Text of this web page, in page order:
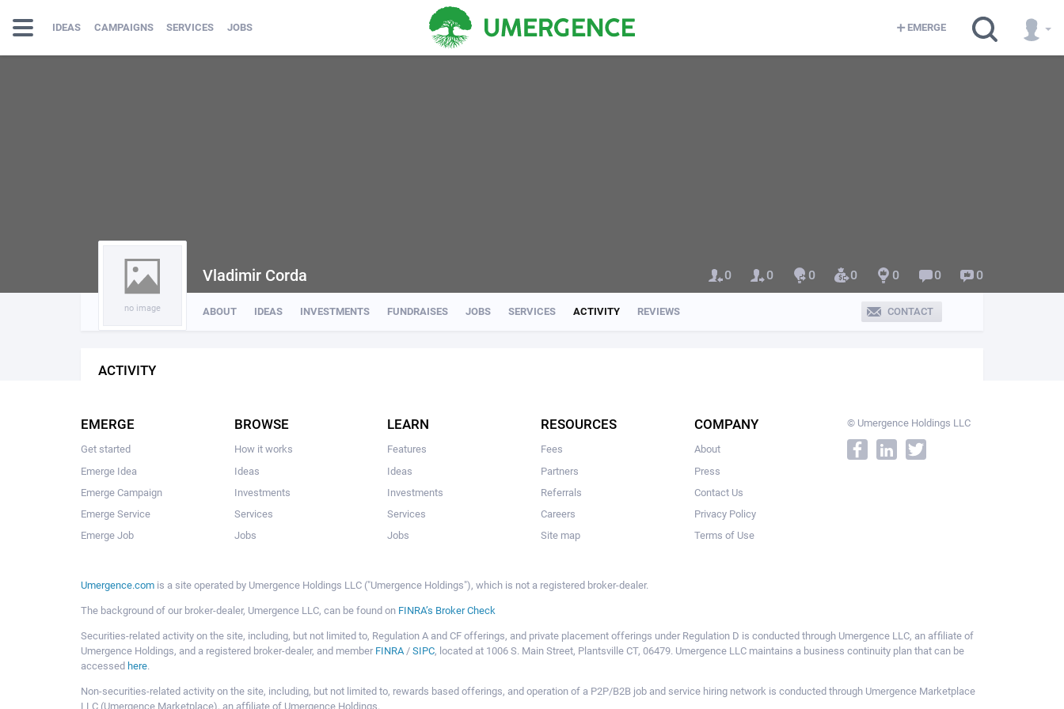
IDEAS CAMPAIGNS SERVICES JOBS EMERGE
no image CONTACT
ABOUT IDEAS INVESTMENTS FUNDRAISES JOBS SERVICES ACTIVITY REVIEWS
Vladimir Corda 0 0 0 0 0 0 0
ACTIVITY
EMERGE
Get started
Emerge Idea
Emerge Campaign
Emerge Service
Emerge Job
BROWSE
How it works
Ideas
Investments
Services
Jobs
LEARN
Features
Ideas
Investments
Services
Jobs
RESOURCES
Fees
Partners
Referrals
Careers
Site map
COMPANY
About
Press
Contact Us
Privacy Policy
Terms of Use
© Umergence Holdings LLC
Umergence.com is a site operated by Umergence Holdings LLC ("Umergence Holdings"), which is not a registered broker-dealer.
The background of our broker-dealer, Umergence LLC, can be found on FINRA’s Broker Check
Securities-related activity on the site, including, but not limited to, Regulation A and CF offerings, and private placement offerings under Regulation D is conducted through Umergence LLC, an affiliate of
Umergence Holdings, and a registered broker-dealer, and member FINRA/ SIPC, located at 1006 S. Main Street, Plantsville CT, 06479. Umergence LLC maintains a business continuity plan that can be
accessed here.
Non-securities-related activity on the site, including, but not limited to, rewards based offerings, and operation of a P2P/B2B job and service hiring network is conducted through Umergence Marketplace
LLC (Umergence Marketplace), an affiliate of Umergence Holdings.